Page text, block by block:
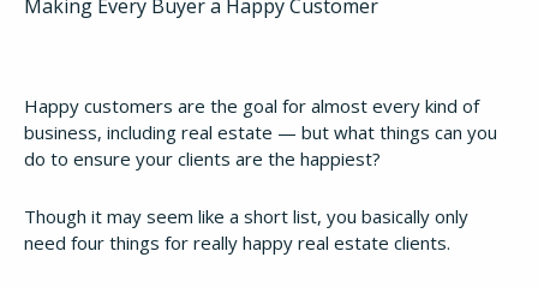
Happy customers are the goal for almost every kind of
business, including real estate — but what things can you
do to ensure your clients are the happiest?
Though it may seem like a short list, you basically only
need four things for really happy real estate clients.